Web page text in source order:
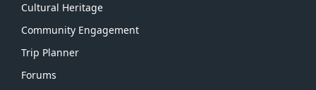
Cultural Heritage
Community Engagement
Trip Planner
Forums